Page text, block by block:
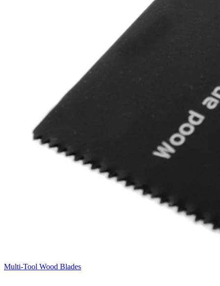
Multi-Tool Wood Blades